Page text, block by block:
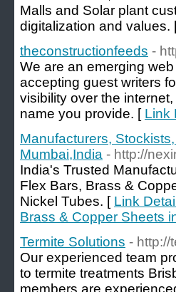
Malls and Solar plant
digitalization and values.
theconstructionfeeds -
We are an emerging
accepting guest writers
visibility over the
name you provide. [ Link
Manufacturers,
Mumbai,India - http://
India's Trusted
Flex Bars, Brass &
Nickel Tubes. [ Link
Brass & Copper Sheets
Termite Solutions - http://
Our experienced team
to termite treatments
members are